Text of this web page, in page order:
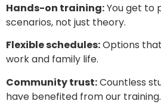
Hands-on training:You get to
scenarios, not just theory.
Flexible schedules:Options
work and family life.
Community trust:Countless
have benefited from our training.